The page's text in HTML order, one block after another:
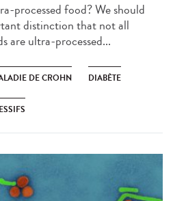
processed food? We should
distinction that not all
are ultra-processed...
DE CROHN DIABÈTE